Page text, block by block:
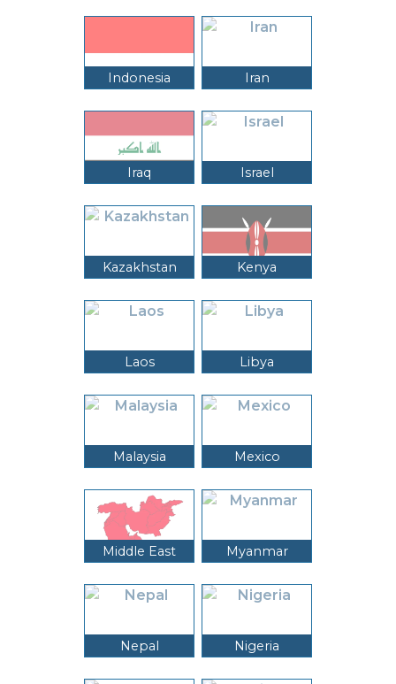
Indonesia Iran
Iraq Israel
Kazakhstan Kenya
Laos Libya
Malaysia Mexico
Middle East Myanmar
Nepal Nigeria